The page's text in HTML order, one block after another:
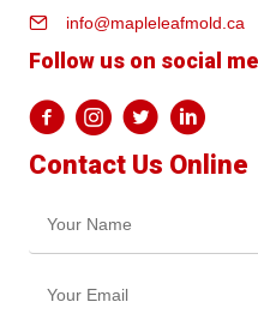
info@mapleleafmold.ca
Follow us on social
Contact Us Online